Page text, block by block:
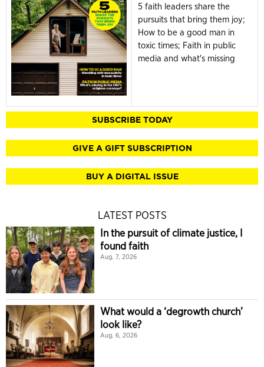
5 faith leaders share the
pursuits that bring them joy;
How to be a good man in
toxic times; Faith in public
media and what's missing
SUBSCRIBE TODAY
GIVE A GIFT SUBSCRIPTION
BUY A DIGITAL ISSUE
LATEST POSTS
In the pursuit of climate justice, I
found faith
Aug. 7, 2026
What would a ‘degrowth church’
look like?
Aug. 6, 2026